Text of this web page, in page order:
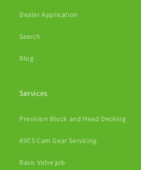
Dealer Application
Search
Blog
Services
Precision Block and Head Decking
AVCS Cam Gear Servicing
Basic Valve job